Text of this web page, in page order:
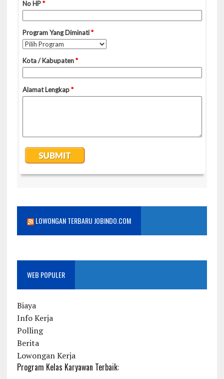
LOWONGAN TERBARU JOBINDO.COM
WEB POPULER
Biaya
Info Kerja
Polling
Berita
Lowongan Kerja
Program Kelas Karyawan Terbaik: